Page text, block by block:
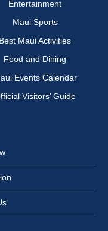
Entertainment
Maui Sports
Best Maui Activities
Food and Dining
Events Calendar
Visitors’ Guide